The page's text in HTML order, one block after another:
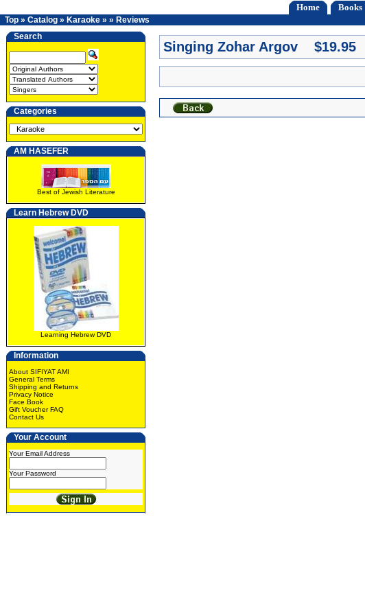
Home Books
Top » Catalog » Karaoke » » Reviews
Search
Categories
AM HASEFER
Best of Jewish Literature
Learn Hebrew DVD
Learning Hebrew DVD
Information
About SIFIYAT AMI
General Terms
Shipping and Returns
Privacy Notice
Face Book
Gift Voucher FAQ
Contact Us
Your Account
Your Email Address
Your Password
Singing Zohar Argov $19.95